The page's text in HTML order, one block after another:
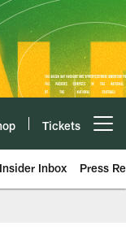
Tickets
Insider Inbox Press